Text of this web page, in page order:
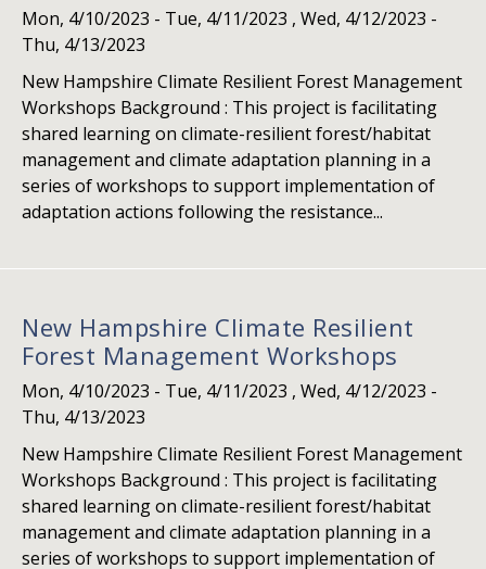
Mon, 4/10/2023 - Tue, 4/11/2023 , Wed, 4/12/2023 -
Thu, 4/13/2023
New Hampshire Climate Resilient Forest Management
Workshops Background : This project is facilitating
shared learning on climate-resilient forest/habitat
management and climate adaptation planning in a
series of workshops to support implementation of
adaptation actions following the resistance...
New Hampshire Climate Resilient
Forest Management Workshops
Mon, 4/10/2023 - Tue, 4/11/2023 , Wed, 4/12/2023 -
Thu, 4/13/2023
New Hampshire Climate Resilient Forest Management
Workshops Background : This project is facilitating
shared learning on climate-resilient forest/habitat
management and climate adaptation planning in a
series of workshops to support implementation of